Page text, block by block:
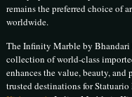
remains the preferred choice of
worldwide.
The Infinity Marble by
collection of world-class
enhances the value, beauty, and
trusted destinations for